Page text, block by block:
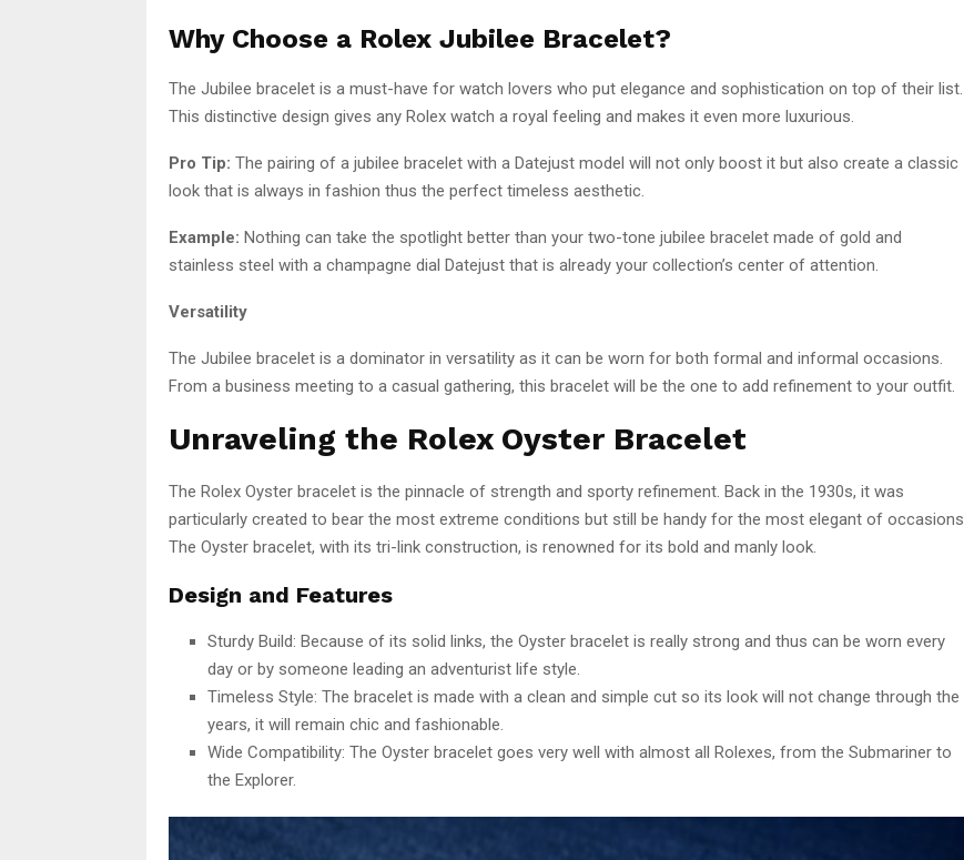
Why Choose a Rolex Jubilee Bracelet?
The Jubilee bracelet is a must-have for watch lovers who put elegance and sophistication on top of their list.
This distinctive design gives any Rolex watch a royal feeling and makes it even more luxurious.
Pro Tip: The pairing of a jubilee bracelet with a Datejust model will not only boost it but also create a classic
look that is always in fashion thus the perfect timeless aesthetic.
Example: Nothing can take the spotlight better than your two-tone jubilee bracelet made of gold and
stainless steel with a champagne dial Datejust that is already your collection’s center of attention.
Versatility
The Jubilee bracelet is a dominator in versatility as it can be worn for both formal and informal occasions.
From a business meeting to a casual gathering, this bracelet will be the one to add refinement to your outfit.
Unraveling the Rolex Oyster Bracelet
The Rolex Oyster bracelet is the pinnacle of strength and sporty refinement. Back in the 1930s, it was
particularly created to bear the most extreme conditions but still be handy for the most elegant of occasions.
The Oyster bracelet, with its tri-link construction, is renowned for its bold and manly look.
Design and Features
Sturdy Build: Because of its solid links, the Oyster bracelet is really strong and thus can be worn every
day or by someone leading an adventurist life style.
Timeless Style: The bracelet is made with a clean and simple cut so its look will not change through the
years, it will remain chic and fashionable.
Wide Compatibility: The Oyster bracelet goes very well with almost all Rolexes, from the Submariner to
the Explorer.